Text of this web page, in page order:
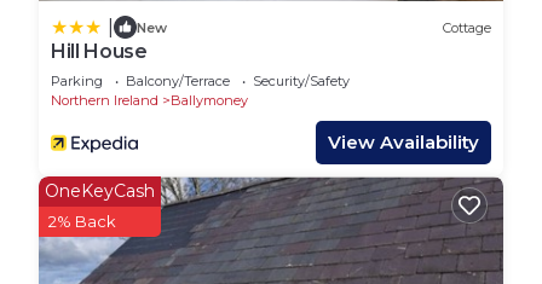
New Cottage
Hill House
Parking Balcony/Terrace
Security/Safety
Northern Ireland
Ballymoney
View Availability
OneKeyCash
2% Back